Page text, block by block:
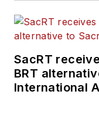
SacRT
BRT
International